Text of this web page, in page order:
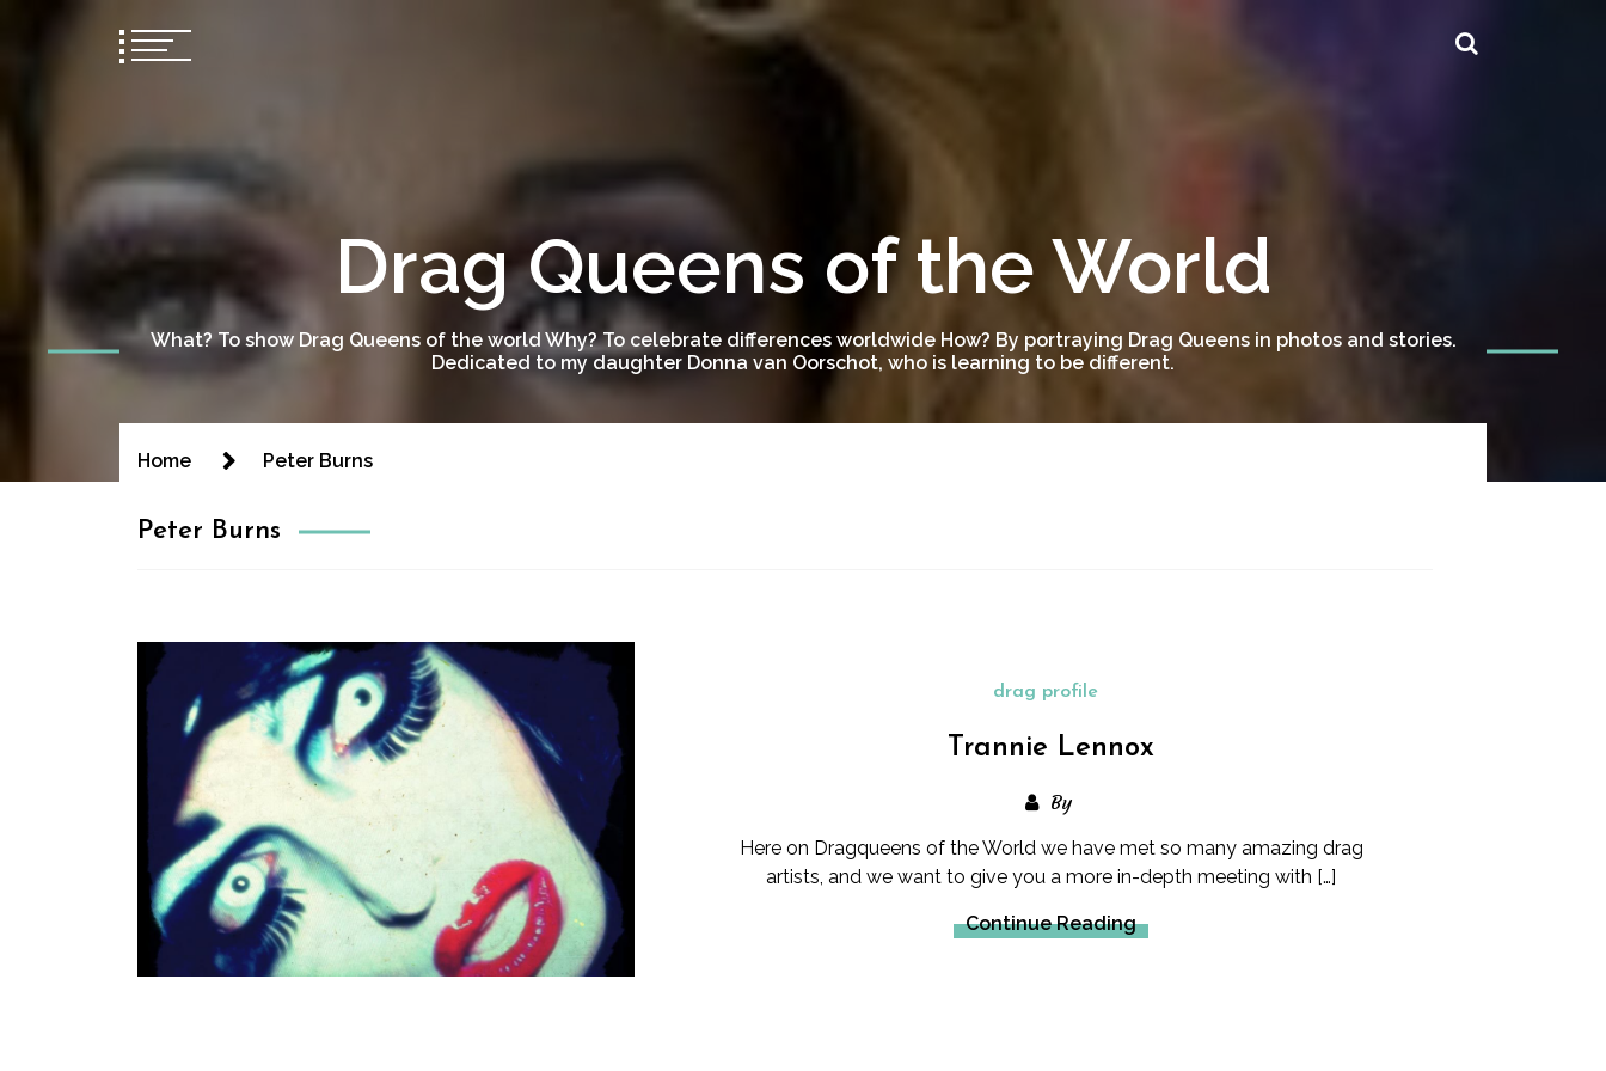
Drag Queens of the World
What? To show Drag Queens of the world Why? To celebrate differences worldwide How? By portraying Drag Queens in photos and stories.
Dedicated to my daughter Donna van Oorschot, who is learning to be different.
Home Peter Burns
Peter Burns
drag profile
Trannie Lennox
By
Here on Dragqueens of the World we have met so many amazing drag
artists, and we want to give you a more in-depth meeting with […]
Continue Reading